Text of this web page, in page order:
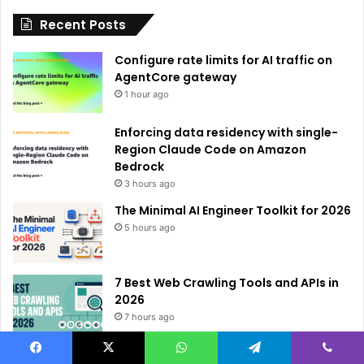
e
:
Recent Posts
Configure rate limits for AI traffic on
AgentCore gateway
1 hour ago
Enforcing data residency with single-
Region Claude Code on Amazon
Bedrock
3 hours ago
The Minimal AI Engineer Toolkit for 2026
5 hours ago
7 Best Web Crawling Tools and APIs in
2026
7 hours ago
Locking Pretrained Weights via Deep